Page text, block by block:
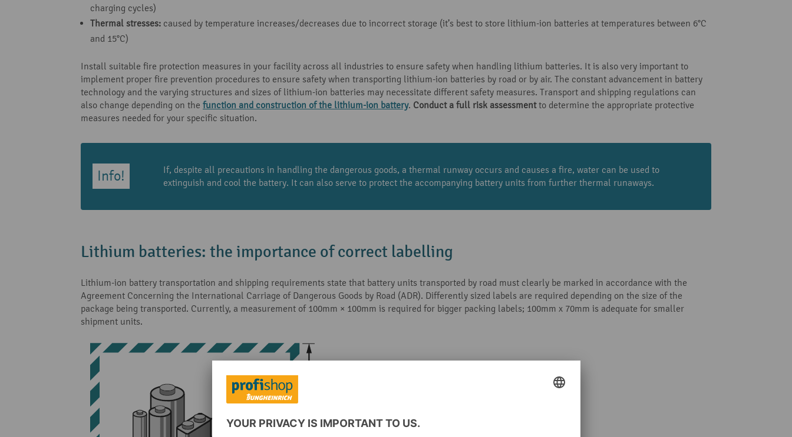
charging cycles)
Thermal stresses: caused by temperature increases/decreases due to incorrect storage (it’s best to store lithium-ion batteries at temperatures between 6°C
and 15°C)
Install suitable fire protection measures in your facility across all industries to ensure safety when handling lithium batteries. It is also very important to
implement proper fire prevention procedures to ensure safety when transporting lithium-ion batteries by road or by air. The constant advancement in battery
technology and the varying structures and sizes of lithium-ion batteries may necessitate different safety measures. Transport and shipping regulations can
also change depending on the function and construction of the lithium-ion battery. Conduct a full risk assessmentto determine the appropriate protective
measures needed for your specific situation.
If, despite all precautions in handling the dangerous goods, a thermal runway occurs and causes a fire, water can be used to
extinguish and cool the battery. It can also serve to protect the accompanying battery units from further thermal runaways.
Lithium batteries: the importance of correct labelling
Lithium-ion battery transportation and shipping requirements state that battery units transported by road must clearly be marked in accordance with the
Agreement Concerning the International Carriage of Dangerous Goods by Road (ADR). Differently sized labels are required depending on the size of the
package being transported. Currently, a measurement of 100mm × 100mm is required for bigger packing labels; 100mm x 70mm is adequate for smaller
shipment units.